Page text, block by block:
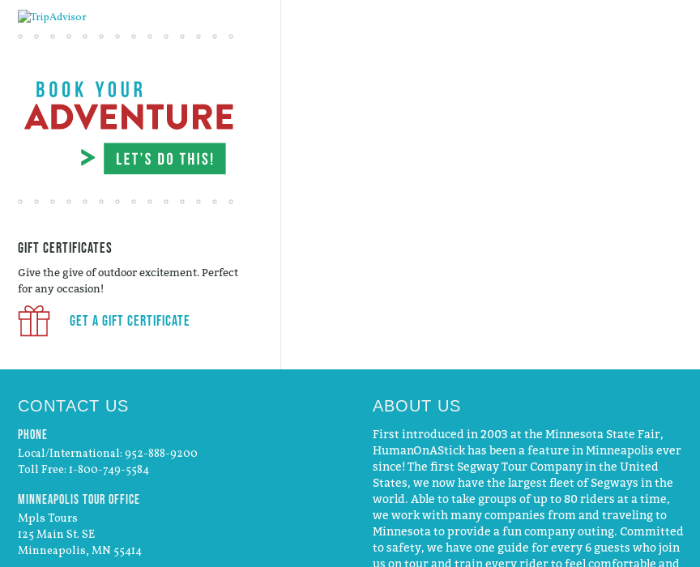
Gift Certificates
Give the give of outdoor excitement. Perfect
for any occasion!
Get a Gift Certificate
CONTACT US
Phone
Local/International: 952-888-9200
Toll Free: 1-800-749-5584
Minneapolis Tour Office
Mpls Tours
125 Main St. SE
Minneapolis, MN 55414
ABOUT US
First introduced in 2003 at the Minnesota State Fair,
HumanOnAStick has been a feature in Minneapolis ever
since! The first Segway Tour Company in the United
States, we now have the largest fleet of Segways in the
world. Able to take groups of up to 80 riders at a time,
we work with many companies from and traveling to
Minnesota to provide a fun company outing. Committed
to safety, we have one guide for every 6 guests who join
us on tour and train every rider to feel comfortable and